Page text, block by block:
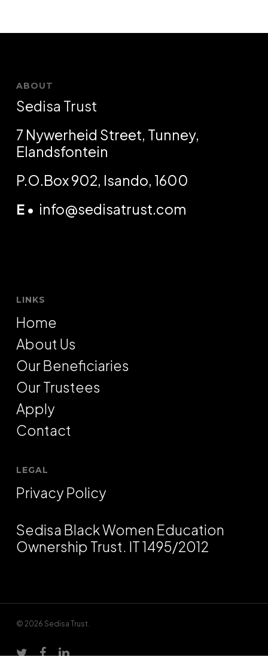
ABOUT
Sedisa Trust
7 Nywerheid Street, Tunney,
Elandsfontein
P.O.Box 902, Isando, 1600
E• info@sedisatrust.com
LINKS
Home
About Us
Our Beneficiaries
Our Trustees
Apply
Contact
LEGAL
Privacy Policy
Sedisa Black Women Education
Ownership Trust. IT 1495/2012
© 2026 Sedisa Trust.
twitter facebook
linkedin